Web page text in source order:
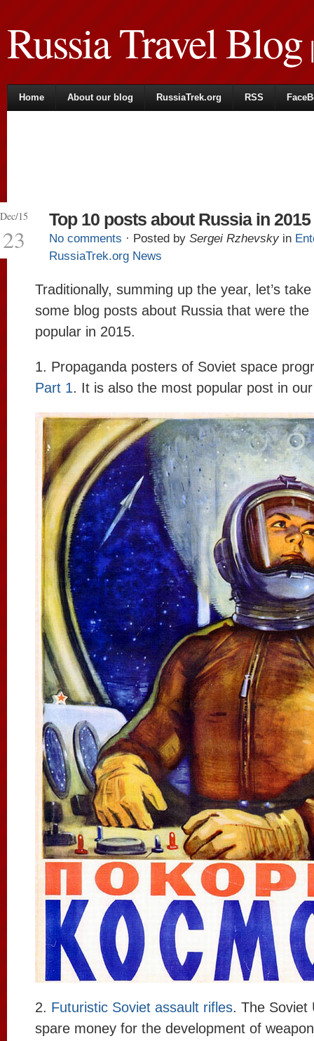
Russia Travel Blog|
Home About our blog RussiaTrek.org RSS
Dec/15
23
Top 10 posts about Russia in 2015
No comments · Posted by Sergei Rzhevsky in
RussiaTrek.org News
Traditionally, summing up the year, let’s
some blog posts about Russia that were the
popular in 2015.
1. Propaganda posters of Soviet space
Part 1. It is also the most popular post in
2. Futuristic Soviet assault rifles. The Soviet
spare money for the development of